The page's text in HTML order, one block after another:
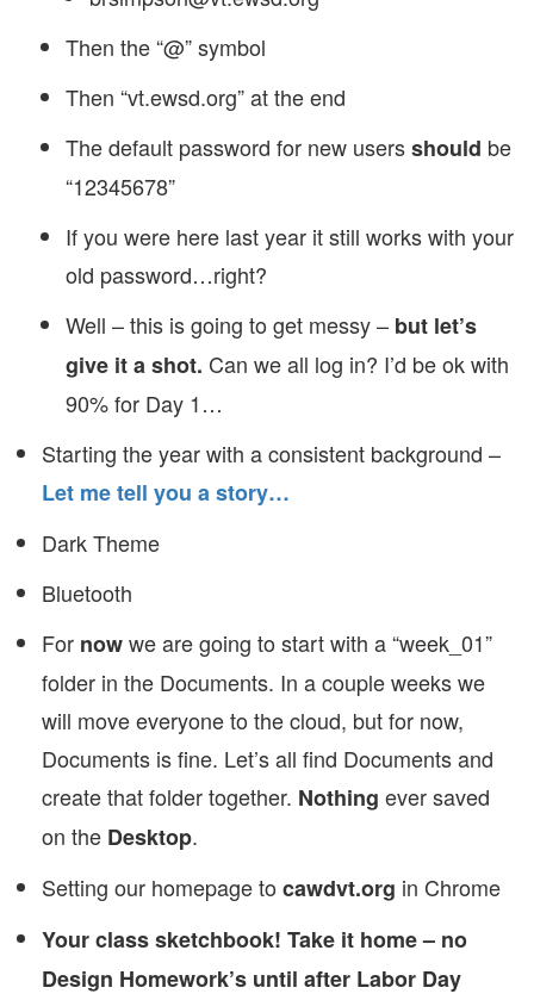
Then the “@” symbol
Then “vt.ewsd.org” at the end
The default password for new usersshould be
“12345678”
If you were here last year it still works with your
old password…right?
Well – this is going to get messy – but let’s
give it a shot. Can we all log in? I’d be ok with
90% for Day 1…
Starting the year with a consistent background –
Let me tell you a story…
Dark Theme
Bluetooth
For nowwe are going to start with a “week_01”
folder in the Documents. In a couple weeks we
will move everyone to the cloud, but for now,
Documents is fine. Let’s all find Documents and
create that folder together. Nothing ever saved
on the Desktop.
Setting our homepage to cawdvt.org in Chrome
Your class sketchbook! Take it home – no
Design Homework’s until after Labor Day